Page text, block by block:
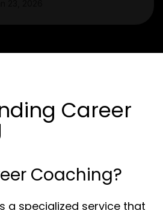
Career
Coaching?
a specialized service that